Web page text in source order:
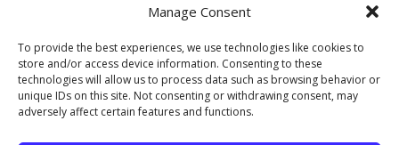
Manage Consent
To provide the best experiences, we use technologies like cookies to
store and/or access device information. Consenting to these
technologies will allow us to process data such as browsing behavior or
unique IDs on this site. Not consenting or withdrawing consent, may
adversely affect certain features and functions.
website is updated with the latest information.
Ashe Theme byWP Royal.